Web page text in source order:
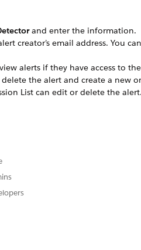
and enter the information.
creator’s email address. You
alerts if they have access to
the alert and create a new
List can edit or delete the alert.